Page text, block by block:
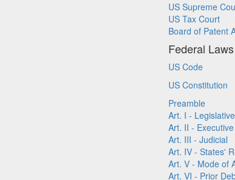
US Supreme
US Tax Court
Board of Patent
Federal Laws
US Code
US Constitution
Preamble
Art. I - Legislative
Art. II - Executive
Art. III - Judicial
Art. IV - States'
Art. V - Mode of
Art. VI - Prior